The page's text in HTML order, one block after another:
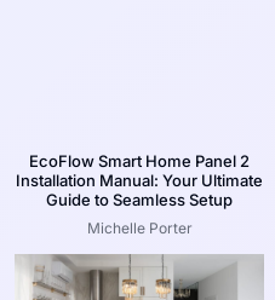
EcoFlow Smart Home Panel 2
Installation Manual: Your Ultimate
Guide to Seamless Setup
Michelle Porter